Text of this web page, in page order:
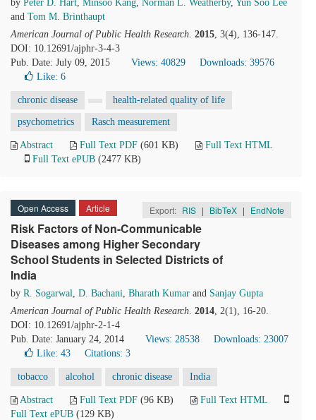
by Peter D. Hart, Minsoo Kang, Norman L. Weatherby, Yun Soo Lee
and Tom M. Brinthaupt
American Journal of Public Health Research. 2015, 3(4), 136-147.
DOI: 10.12691/ajphr-3-4-3
Pub. Date: July 09, 2015
Views: 40829
Downloads: 39576
Like: 6
chronic disease health-related quality of life
psychometrics Rasch measurement
Abstract Full Text PDF (601 KB)
Full Text HTML
Full Text ePUB (2477 KB)
Open Access Article Export: RIS | BibTeX | EndNote
Risk Factors of Non-Communicable
Diseases among Higher Secondary
School Students in Selected Districts of
India
by R. Sogarwal, D. Bachani, Bharath Kumar and Sanjay Gupta
American Journal of Public Health Research. 2014, 2(1), 16-20.
DOI: 10.12691/ajphr-2-1-4
Pub. Date: January 24, 2014
Views: 28538
Downloads: 23007
Like: 43 Citations: 3
tobacco alcohol chronic disease India
Abstract Full Text PDF (96 KB)
Full Text HTML
Full Text ePUB (129 KB)